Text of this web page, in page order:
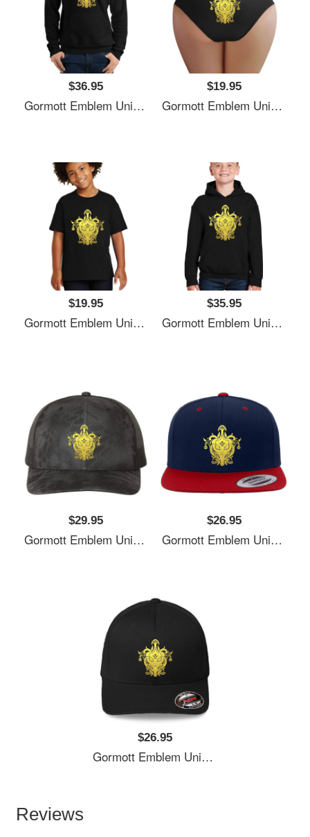
$36.95
Gormott Emblem Unisex T-Shirts
$19.95
Gormott Emblem Unisex T-Shirts
$19.95
Gormott Emblem Unisex T-Shirts
$35.95
Gormott Emblem Unisex T-Shirts
$29.95
Gormott Emblem Unisex T-Shirts
$26.95
Gormott Emblem Unisex T-Shirts
$26.95
Gormott Emblem Unisex T-Shirts
Reviews